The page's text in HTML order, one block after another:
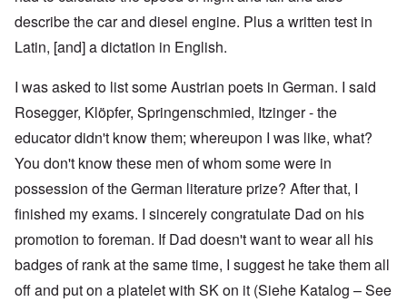
describe the car and diesel engine. Plus a written test in
Latin, [and] a dictation in English.
I was asked to list some Austrian poets in German. I said
Rosegger, Klöpfer, Springenschmied, Itzinger - the
educator didn't know them; whereupon I was like, what?
You don't know these men of whom some were in
possession of the German literature prize? After that, I
finished my exams. I sincerely congratulate Dad on his
promotion to foreman. If Dad doesn't want to wear all his
badges of rank at the same time, I suggest he take them all
off and put on a platelet with SK on it (Siehe Katalog – See